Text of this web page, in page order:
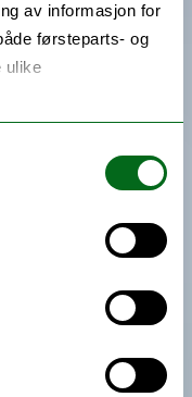
av informasjon for
førsteparts- og
ulike